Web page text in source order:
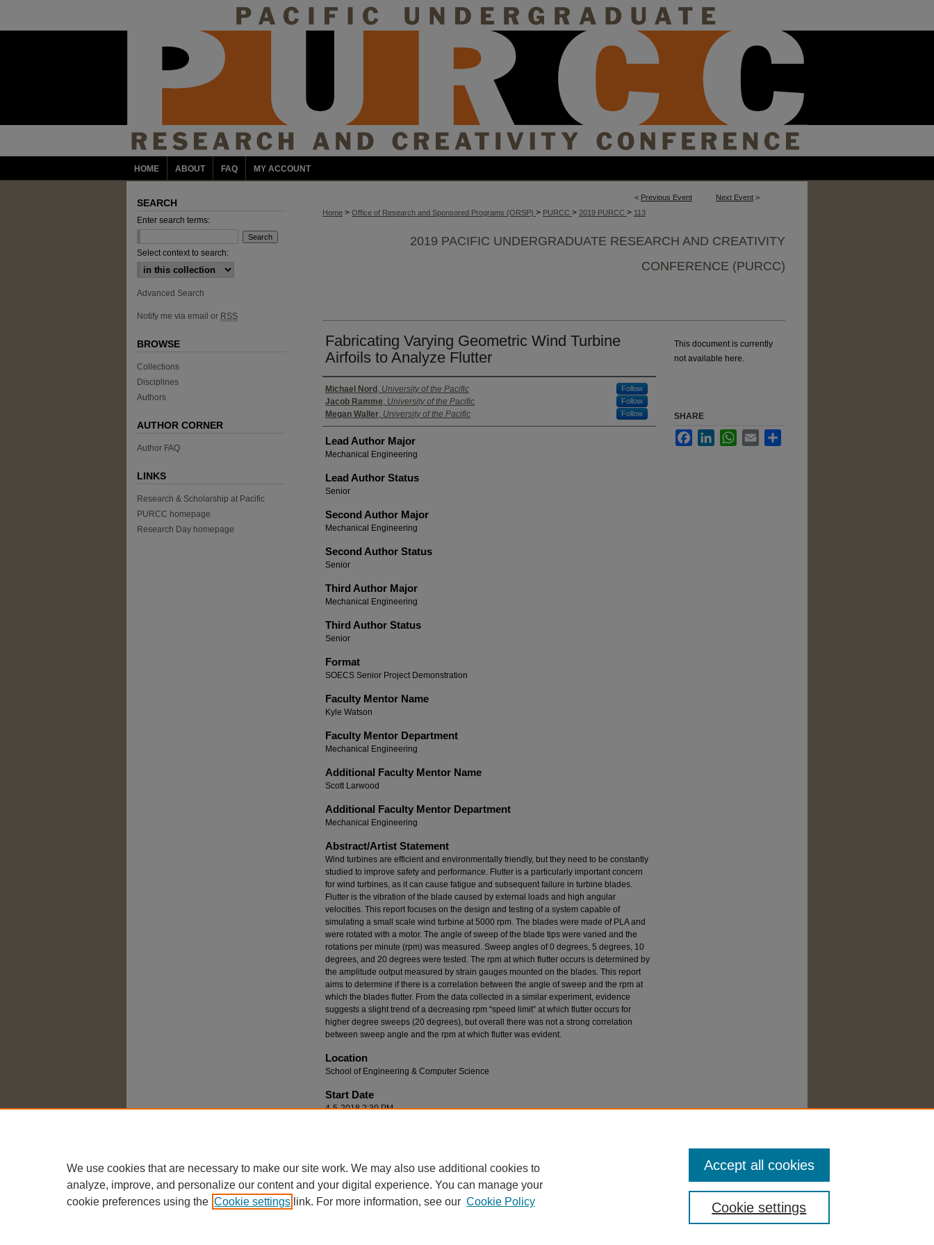
HOME ABOUT FAQ MY ACCOUNT
< Previous Event Next Event >
Home > Office of Research and Sponsored Programs (ORSP) > PURCC > 2019 PURCC > 113
2019 PACIFIC UNDERGRADUATE RESEARCH AND CREATIVITY
CONFERENCE (PURCC)
Fabricating Varying Geometric Wind Turbine
Airfoils to Analyze Flutter
Authors
Michael Nord , University of the Pacific Follow
Jacob Ramme, University of the Pacific Follow
Megan Waller, University of the Pacific Follow
Lead Author Major
Mechanical Engineering
Lead Author Status
Senior
Second Author Major
Mechanical Engineering
Second Author Status
Senior
Third Author Major
Mechanical Engineering
Third Author Status
Senior
Format
SOECS Senior Project Demonstration
Faculty Mentor Name
Kyle Watson
Faculty Mentor Department
Mechanical Engineering
Additional Faculty Mentor Name
Scott Larwood
Additional Faculty Mentor Department
Mechanical Engineering
Abstract/Artist Statement
Wind turbines are efficient and environmentally friendly, but they need to be constantly
studied to improve safety and performance. Flutter is a particularly important concern
for wind turbines, as it can cause fatigue and subsequent failure in turbine blades.
Flutter is the vibration of the blade caused by external loads and high angular
velocities. This report focuses on the design and testing of a system capable of
simulating a small scale wind turbine at 5000 rpm. The blades were made of PLA and
were rotated with a motor. The angle of sweep of the blade tips were varied and the
rotations per minute (rpm) was measured. Sweep angles of 0 degrees, 5 degrees, 10
degrees, and 20 degrees were tested. The rpm at which flutter occurs is determined by
the amplitude output measured by strain gauges mounted on the blades. This report
aims to determine if there is a correlation between the angle of sweep and the rpm at
which the blades flutter. From the data collected in a similar experiment, evidence
suggests a slight trend of a decreasing rpm “speed limit” at which flutter occurs for
higher degree sweeps (20 degrees), but overall there was not a strong correlation
between sweep angle and the rpm at which flutter was evident.
Location
School of Engineering & Computer Science
Start Date
4-5-2018 2:30 PM
This document is currently
not available here.
SHARE
FacebookLinkedInWhatsApp
Email
SEARCH
Enter search terms:
Select context to search:
Advanced Search
Notify me via email or RSS
BROWSE
Collections
Disciplines
Authors
AUTHOR CORNER
Author FAQ
LINKS
Research & Scholarship at Pacific
PURCC homepage
Research Day homepage
We use cookies that are necessary to make our site work. We may also use additional cookies to
analyze, improve, and personalize our content and your digital experience. You can manage your
cookie preferences using the Cookie settings link. For more information, see our Cookie Policy Cookie settings
Accept all cookies